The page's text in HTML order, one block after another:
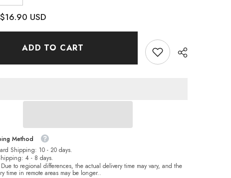
quantity
Trapezoid
AB
Sew-
Rhinestones
$16.90 USD
ADD TO CART
Method
Shipping: 10 - 20 days.
4 - 8 days.
to regional differences, the actual delivery time may vary, and the
time in remote areas may be longer..